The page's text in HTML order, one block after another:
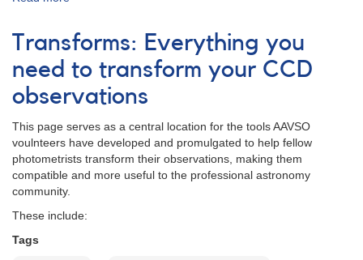
Transforms: Everything you
need to transform your CCD
observations
This page serves as a central location for the tools AAVSO
voulnteers have developed and promulgated to help fellow
photometrists transform their observations, making them
compatible and more useful to the professional astronomy
community.
These include:
Tags